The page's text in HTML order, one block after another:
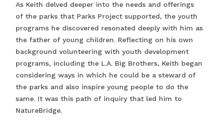
As Keith delved deeper into the needs and offerings
of the parks that Parks Project supported, the youth
programs he discovered resonated deeply with him as
the father of young children. Reflecting on his own
background volunteering with youth development
programs, including the L.A. Big Brothers, Keith began
considering ways in which he could be a steward of
the parks and also inspire young people to do the
same. It was this path of inquiry that led him to
NatureBridge.